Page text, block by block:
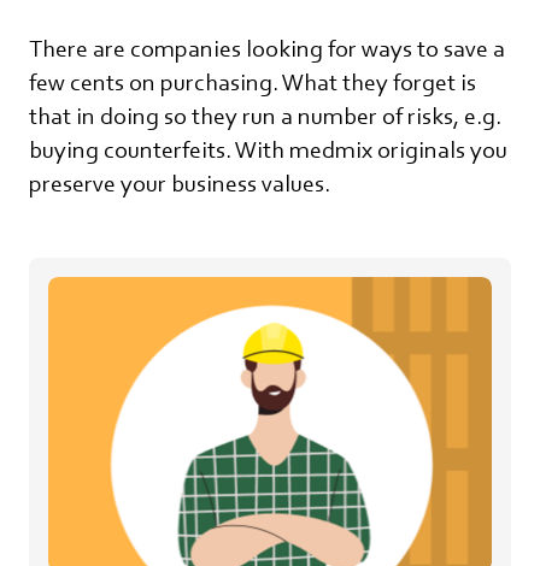
There are companies looking for ways to save a
few cents on purchasing. What they forget is
that in doing so they run a number of risks, e.g.
buying counterfeits. With medmix originals you
preserve your business values.